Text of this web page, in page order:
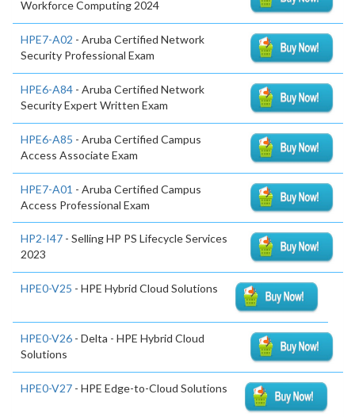
Workforce Computing 2024
HPE7-A02 - Aruba Certified Network
Security Professional Exam
HPE6-A84 - Aruba Certified Network
Security Expert Written Exam
HPE6-A85 - Aruba Certified Campus
Access Associate Exam
HPE7-A01 - Aruba Certified Campus
Access Professional Exam
HP2-I47 - Selling HP PS Lifecycle Services
2023
HPE0-V25 - HPE Hybrid Cloud Solutions
HPE0-V26 - Delta - HPE Hybrid Cloud
Solutions
HPE0-V27 - HPE Edge-to-Cloud Solutions